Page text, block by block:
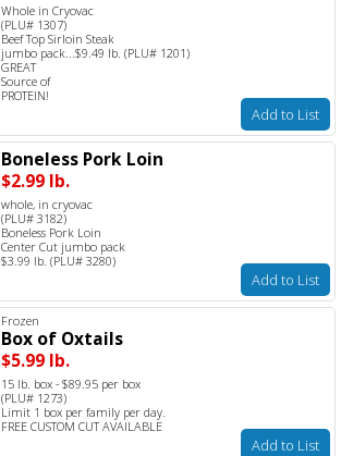
Whole in Cryovac
(PLU# 1307)
Beef Top Sirloin Steak
jumbo pack...$9.49 lb. (PLU# 1201)
GREAT
Source of
PROTEIN!
Add to List
Boneless Pork Loin
$2.99 lb.
whole, in cryovac
(PLU# 3182)
Boneless Pork Loin
Center Cut jumbo pack
$3.99 lb. (PLU# 3280)
Add to List
Frozen
Box of Oxtails
$5.99 lb.
15 lb. box - $89.95 per box
(PLU# 1273)
Limit 1 box per family per day.
FREE CUSTOM CUT AVAILABLE
Add to List